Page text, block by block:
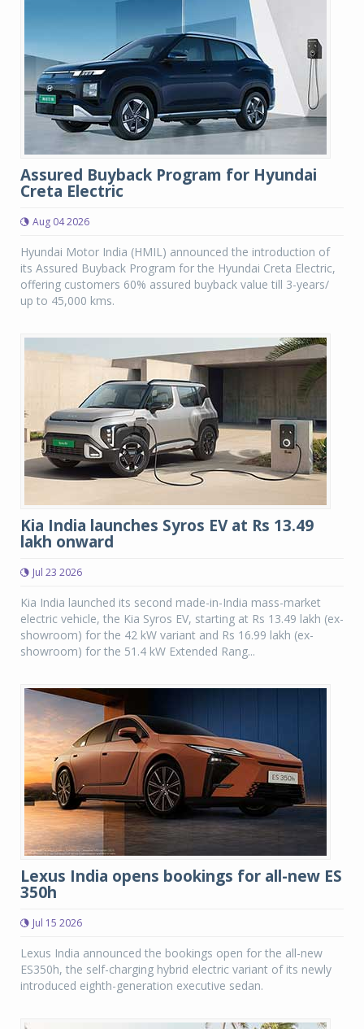
Assured Buyback Program for Hyundai
Creta Electric
Aug 04 2026
Hyundai Motor India (HMIL) announced the introduction of
its Assured Buyback Program for the Hyundai Creta Electric,
offering customers 60% assured buyback value till 3-years/
up to 45,000 kms.
Kia India launches Syros EV at Rs 13.49
lakh onward
Jul 23 2026
Kia India launched its second made-in-India mass-market
electric vehicle, the Kia Syros EV, starting at Rs 13.49 lakh (ex-
showroom) for the 42 kW variant and Rs 16.99 lakh (ex-
showroom) for the 51.4 kW Extended Rang...
Lexus India opens bookings for all-new ES
350h
Jul 15 2026
Lexus India announced the bookings open for the all-new
ES350h, the self-charging hybrid electric variant of its newly
introduced eighth-generation executive sedan.